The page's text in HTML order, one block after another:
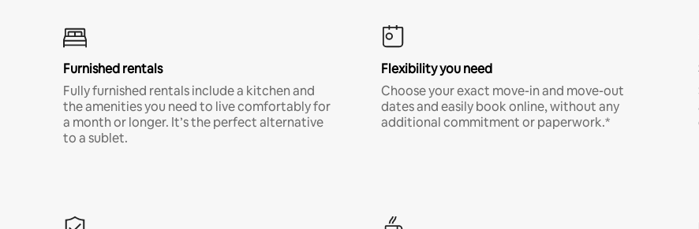
Furnished rentals
Fully furnished rentals include a kitchen and
the amenities you need to live comfortably for
a month or longer. It’s the perfect alternative
to a sublet.
Flexibility you need
Choose your exact move-in and move-out
dates and easily book online, without any
additional commitment or paperwork.*